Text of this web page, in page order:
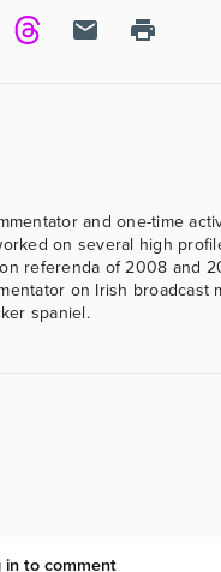
and one-time
on several high
referenda of 2008 and
on Irish broadcast
spaniel.